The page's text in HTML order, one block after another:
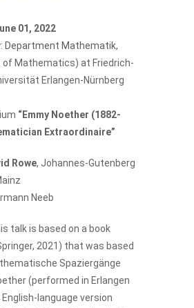
01, 2022
Department Mathematik,
Mathematics) at Friedrich-
Erlangen-Nürnberg
“Emmy Noether (1882-
Extraordinaire”
Rowe, Johannes-Gutenberg
Neeb
talk is based on a book
2021) that was based
Spaziergänge
(performed in Erlangen
language version